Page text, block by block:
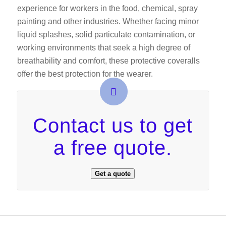
experience for workers in the food, chemical, spray
painting and other industries. Whether facing minor
liquid splashes, solid particulate contamination, or
working environments that seek a high degree of
breathability and comfort, these protective coveralls
offer the best protection for the wearer.
Contact us to get
a free quote.
Get a quote